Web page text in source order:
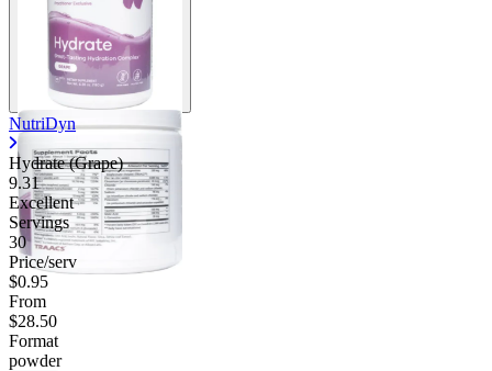
NutriDyn
Hydrate (Grape)
9.31
Excellent
Servings
30
Price/serv
$0.95
From
$28.50
Format
powder